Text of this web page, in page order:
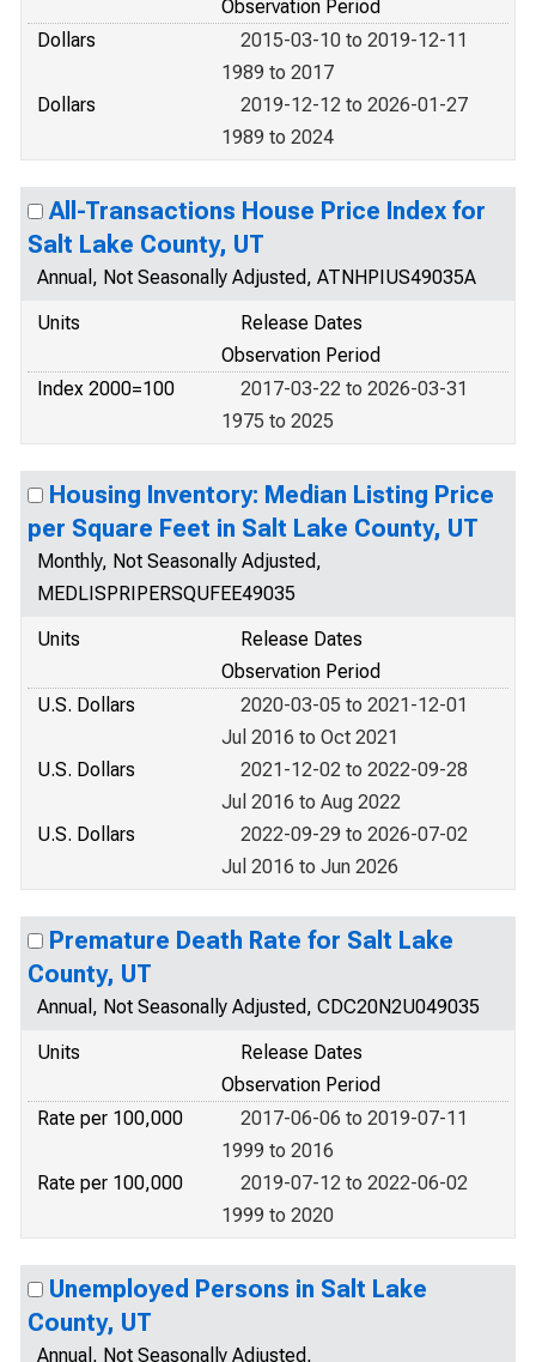
Observation Period
Dollars
2015-03-10 to 2019-12-11
1989 to 2017
Dollars
2019-12-12 to 2026-01-27
1989 to 2024
All-Transactions House Price Index for
Salt Lake County, UT
Annual, Not Seasonally Adjusted, ATNHPIUS49035A
Units
Release Dates
Observation Period
Index 2000=100
2017-03-22 to 2026-03-31
1975 to 2025
Housing Inventory: Median Listing Price
per Square Feet in Salt Lake County, UT
Monthly, Not Seasonally Adjusted,
MEDLISPRIPERSQUFEE49035
Units
Release Dates
Observation Period
U.S. Dollars
2020-03-05 to 2021-12-01
Jul 2016 to Oct 2021
U.S. Dollars
2021-12-02 to 2022-09-28
Jul 2016 to Aug 2022
U.S. Dollars
2022-09-29 to 2026-07-02
Jul 2016 to Jun 2026
Premature Death Rate for Salt Lake
County, UT
Annual, Not Seasonally Adjusted, CDC20N2U049035
Units
Release Dates
Observation Period
Rate per 100,000
2017-06-06 to 2019-07-11
1999 to 2016
Rate per 100,000
2019-07-12 to 2022-06-02
1999 to 2020
Unemployed Persons in Salt Lake
County, UT
Annual, Not Seasonally Adjusted,